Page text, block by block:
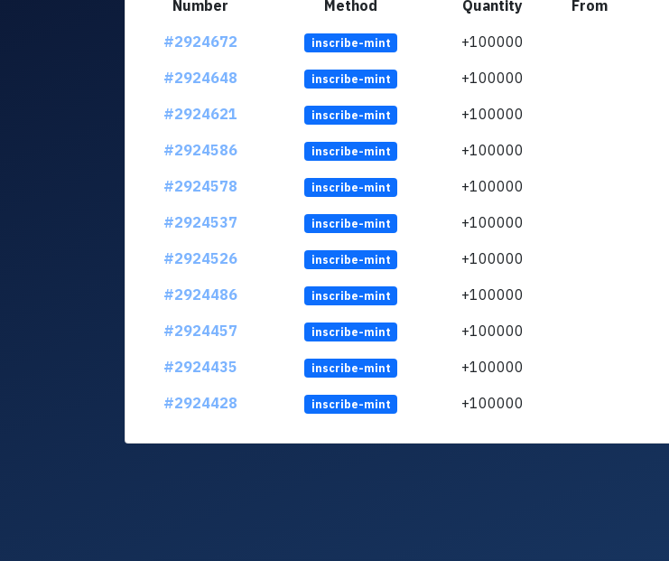
Number Method Quantity From
#2924672
inscribe-mint +100000
#2924648
inscribe-mint +100000
#2924621
inscribe-mint +100000
#2924586
inscribe-mint +100000
#2924578
inscribe-mint +100000
#2924537
inscribe-mint +100000
#2924526
inscribe-mint +100000
#2924486
inscribe-mint +100000
#2924457
inscribe-mint +100000
#2924435
inscribe-mint +100000
#2924428
inscribe-mint +100000